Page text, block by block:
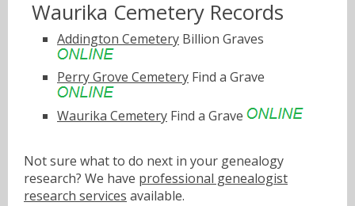
Waurika Cemetery Records
Addington Cemetery Billion Graves
Perry Grove Cemetery Find a Grave
Waurika Cemetery Find a Grave
Not sure what to do next in your genealogy
research? We have professional genealogist
research services available.